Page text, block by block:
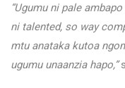
“Ugumu ni pale
ni talented, so way
mtu anataka kutoa
ugumu unaanzia hapo,”